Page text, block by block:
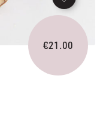
€21.00